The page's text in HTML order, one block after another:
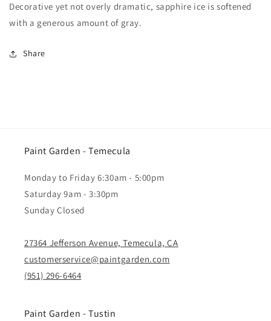
Decorative yet not overly dramatic, sapphire ice is softened
with a generous amount of gray.
Share
Paint Garden - Temecula
Monday to Friday 6:30am - 5:00pm
Saturday 9am - 3:30pm
Sunday Closed
27364 Jefferson Avenue, Temecula, CA
customerservice@paintgarden.com
(951) 296-6464
Paint Garden - Tustin